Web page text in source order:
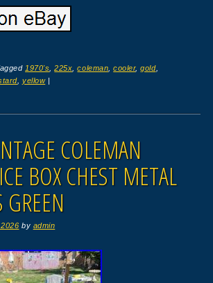
1970's ,225x ,coleman ,cooler,gold,
,yellow |
COLEMAN
BOX CHEST METAL
GREEN
by admin